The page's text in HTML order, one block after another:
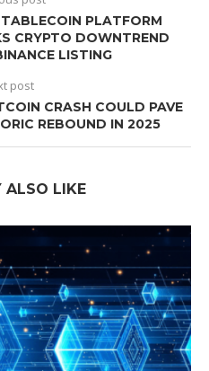
PLATFORM
CRYPTO DOWNTREND
LISTING
post
CRASH COULD PAVE
REBOUND IN 2025
ALSO LIKE